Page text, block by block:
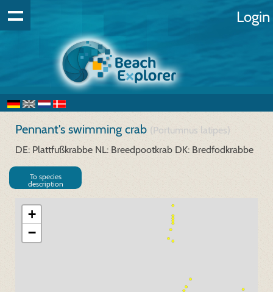
Login
Pennant's swimming crab (Portumnus latipes)
DE: Plattfußkrabbe NL: Breedpootkrab DK: Bredfodkrabbe
To species
description
+
−